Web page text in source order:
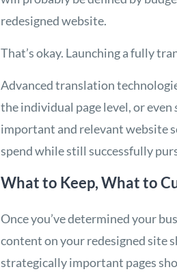
redesigned website.
That’s okay. Launching a fully
Advanced translation
the individual page level, or even
important and relevant website
spend while still successfully
What to Keep, What to
Once you’ve determined your
content on your redesigned site
strategically important pages